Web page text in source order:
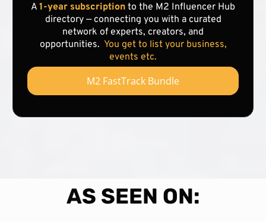
A 1-year subscription to the M2 Influencer Hub
directory — connecting you with a curated
network of experts, creators, and
opportunities. You get to list your business,
events etc.
M2 FastTrack Bundle
AS SEEN ON: